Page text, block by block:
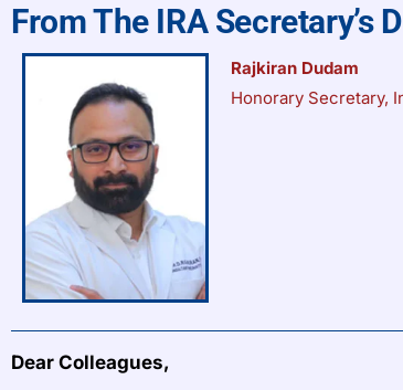
From The IRA Secretary’s
Rajkiran Dudam
Honorary Secretary,
Dear Colleagues,